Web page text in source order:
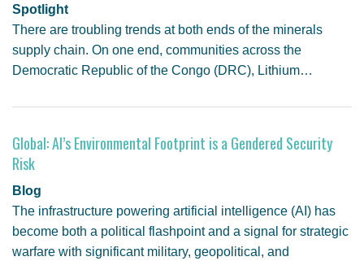
Spotlight
There are troubling trends at both ends of the minerals
supply chain. On one end, communities across the
Democratic Republic of the Congo (DRC), Lithium…
Global: AI’s Environmental Footprint is a Gendered Security
Risk
Blog
The infrastructure powering artificial intelligence (AI) has
become both a political flashpoint and a signal for strategic
warfare with significant military, geopolitical, and